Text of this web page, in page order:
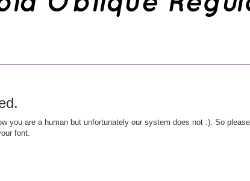
you are a human but unfortunately our system does not :). So
font.